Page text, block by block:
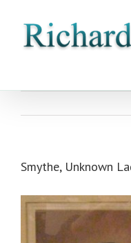
content
Smythe, Unknown